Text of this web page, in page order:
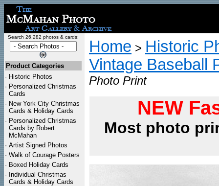
Search 26,282 photos & cards:
Product Categories
· Historic Photos
· Personalized Christmas
Cards
· New York City Christmas
Cards & Holiday Cards
· Personalized Christmas
Cards by Robert
McMahan
· Artist Signed Photos
· Walk of Courage Posters
· Boxed Holiday Cards
· Individual Christmas
Cards & Holiday Cards
Home > Historic
Vintage Baseball
Photo Print
NEW
Most photo